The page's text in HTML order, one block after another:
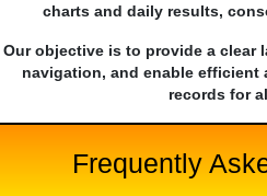
charts and daily results,
Our objective is to provide a clear
navigation, and enable efficient
records for
Frequently